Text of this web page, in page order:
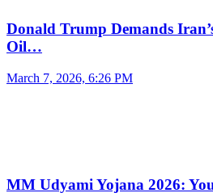
Donald Trump Demands
Oil…
March 7, 2026, 6:26 PM
MM Udyami Yojana 2026: